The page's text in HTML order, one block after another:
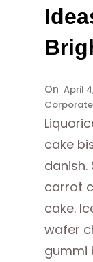
April
Corporate
cake
carrot
cake.
wafer
gummi